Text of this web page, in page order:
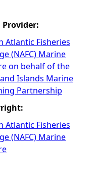
Provider:
Atlantic Fisheries
(NAFC) Marine
on behalf of the
Islands Marine
Partnership
Atlantic Fisheries
(NAFC) Marine